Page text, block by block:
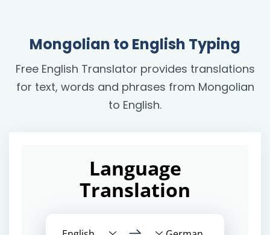
Mongolian to English Typing
Free English Translator provides translations
for text, words and phrases from Mongolian
to English.